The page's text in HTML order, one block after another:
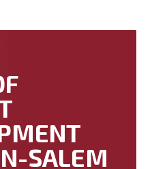
SALEM